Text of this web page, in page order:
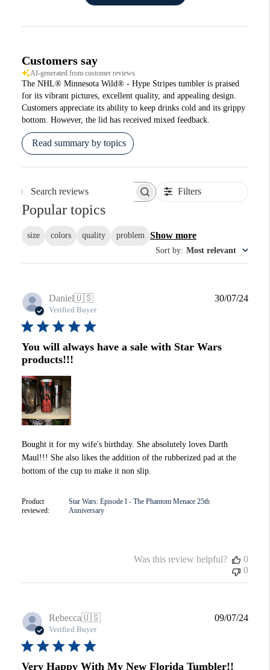
Customers say
AI-generated from customer reviews.
The NHL® Minnesota Wild® - Hype Stripes tumbler is praised
for its vibrant pictures, excellent quality, and appealing design.
Customers appreciate its ability to keep drinks cold and its grippy
bottom. However, the lid has received mixed feedback.
Read summary by topics
Search reviews Filters
Popular topics
size colors quality problem Show more
Sort by: Most relevant
Daniel🇺🇸
Verified Buyer
You will always have a sale with Star Wars
products!!!
Bought it for my wife's birthday. She absolutely loves Darth
Maul!!! She also likes the addition of the rubberized pad at the
bottom of the cup to make it non slip.
Product
reviewed:
Star Wars: Episode I - The Phantom Menace 25th
Anniversary
30/07/24
Was this review helpful?
0
0
Rebecca🇺🇸
Verified Buyer
Very Happy With My New Florida Tumbler!!
09/07/24